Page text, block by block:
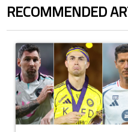
RECOMMENDED
A trending article titled